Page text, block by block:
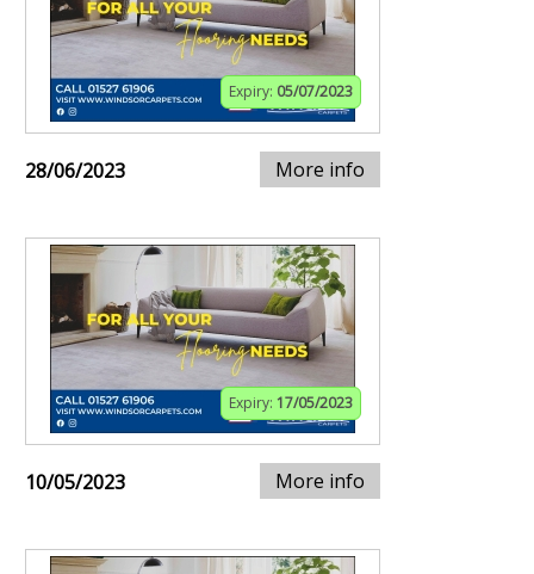
Expiry: 05/07/2023
28/06/2023 More info
Expiry: 17/05/2023
10/05/2023 More info